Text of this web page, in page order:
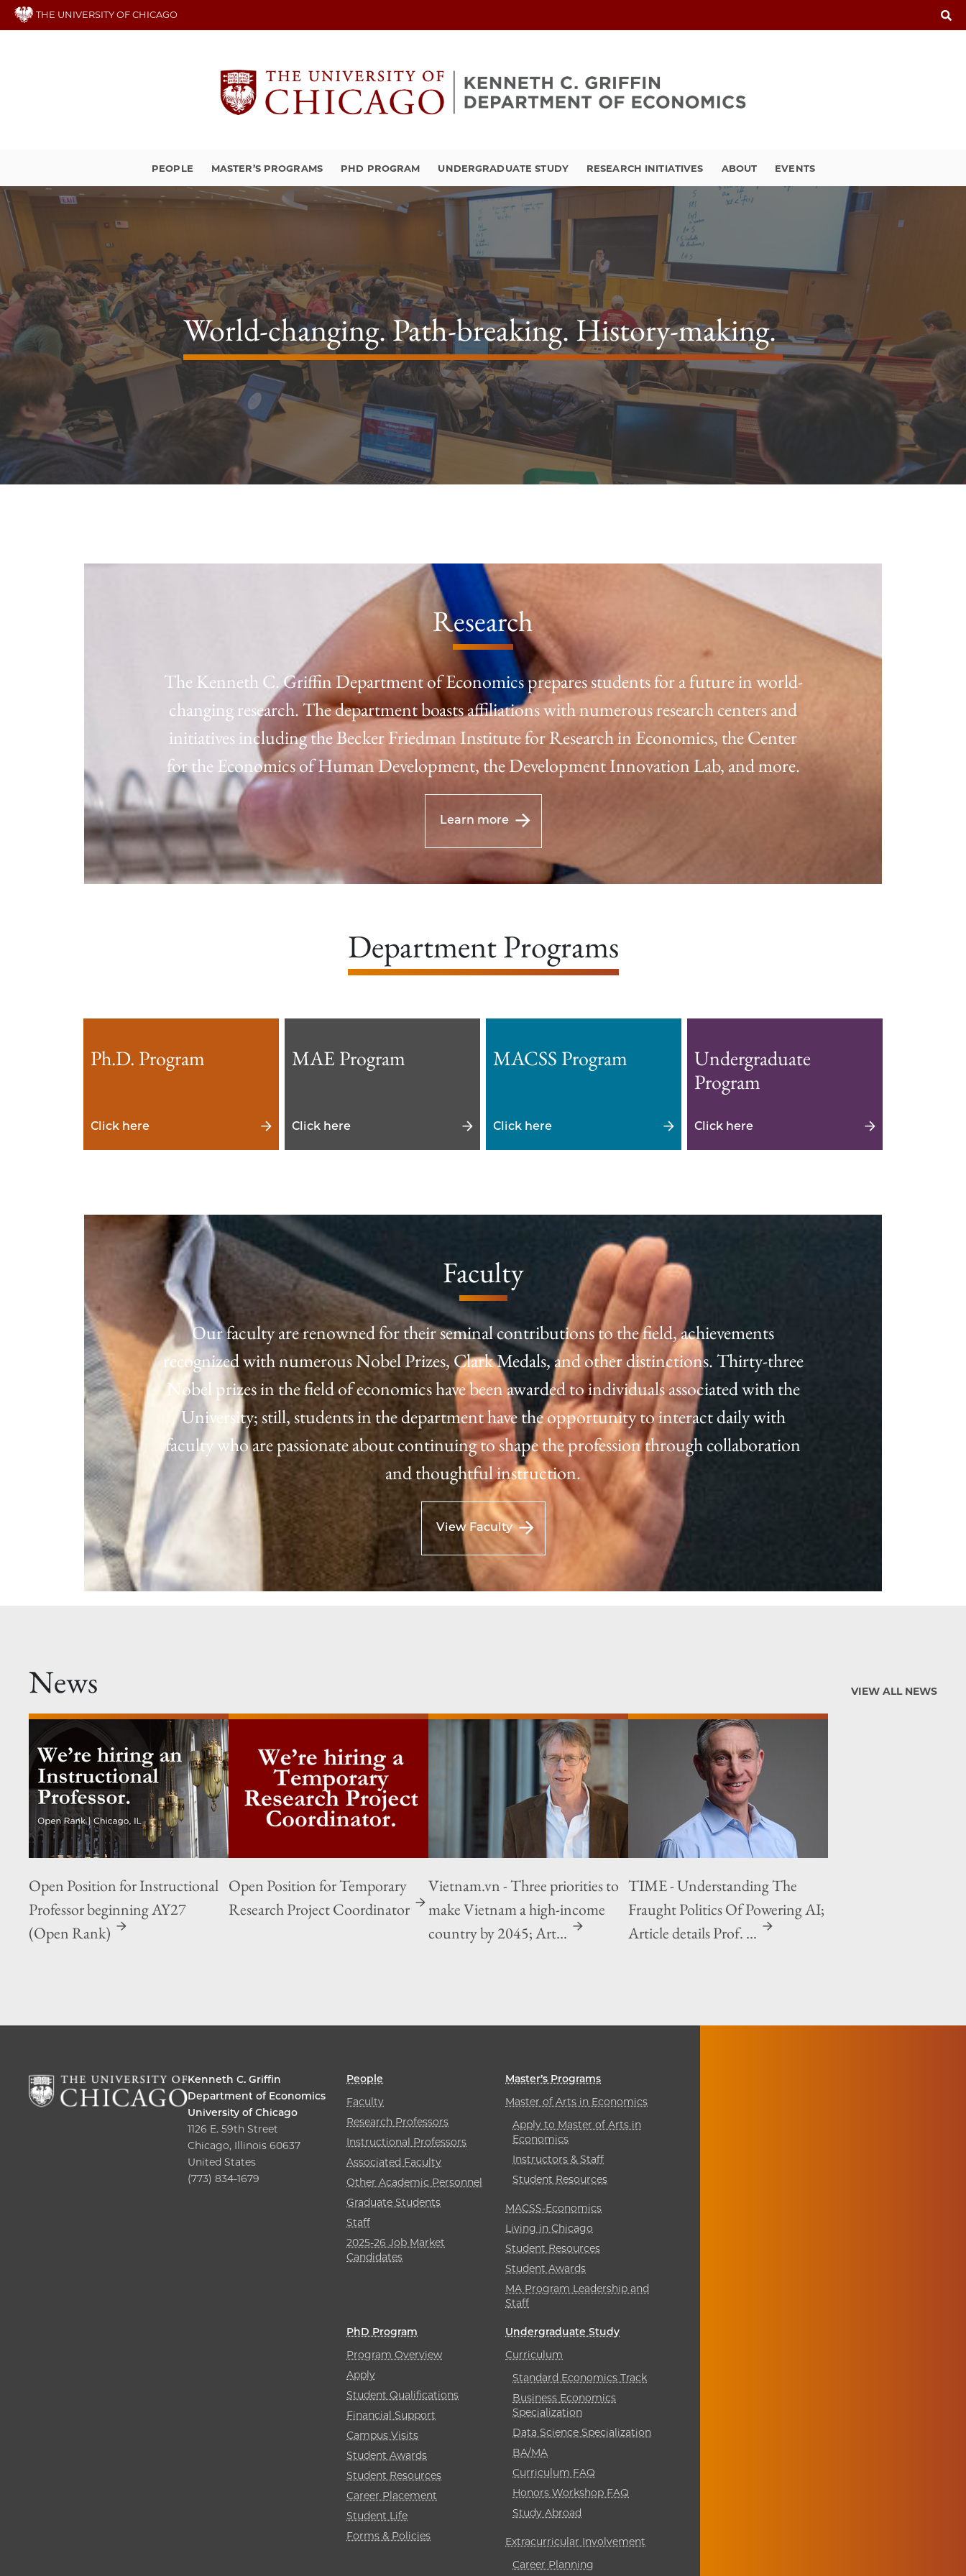
Skip
THE UNIVERSITY OF CHICAGO
PEOPLE MASTER’S PROGRAMS PHD PROGRAM UNDERGRADUATE STUDY RESEARCH INITIATIVES ABOUT EVENTS
World-changing. Path-breaking. History-making.
Research
The Kenneth C. Griffin Department of Economics prepares students for a future in world-
changing research. The department boasts affiliations with numerous research centers and
initiatives including the Becker Friedman Institute for Research in Economics, the Center
for the Economics of Human Development, the Development Innovation Lab, and more.
Learn more
Department Programs
Ph.D. Program
Click here
MAE Program
Click here
MACSS Program
Click here
Undergraduate
Program
Click here
Faculty
Our faculty are renowned for their seminal contributions to the field, achievements
recognized with numerous Nobel Prizes, Clark Medals, and other distinctions. Thirty-three
Nobel prizes in the field of economics have been awarded to individuals associated with the
University; still, students in the department have the opportunity to interact daily with
faculty who are passionate about continuing to shape the profession through collaboration
and thoughtful instruction.
View Faculty
News VIEW ALL NEWS
Open Position for Instructional
Professor beginning AY27
(Open Rank)
Open Position for Temporary
Research Project Coordinator
Vietnam.vn - Three priorities to
make Vietnam a high-income
country by 2045; Art...
TIME - Understanding The
Fraught Politics Of Powering AI;
Article details Prof. ...
Kenneth C. Griffin
Department of Economics
University of Chicago
1126 E. 59th Street
Chicago, Illinois 60637
United States
(773) 834-1679
People
Faculty
Research Professors
Instructional Professors
Associated Faculty
Other Academic Personnel
Graduate Students
Staff
2025-26 Job Market
Candidates
Master’s Programs
Master of Arts in Economics
Apply to Master of Arts in
Economics
Instructors & Staff
Student Resources
MACSS-Economics
Living in Chicago
Student Resources
Student Awards
MA Program Leadership and
Staff
PhD Program
Program Overview
Apply
Student Qualifications
Financial Support
Campus Visits
Student Awards
Student Resources
Career Placement
Student Life
Forms & Policies
Undergraduate Study
Curriculum
Standard Economics Track
Business Economics
Specialization
Data Science Specialization
BA/MA
Curriculum FAQ
Honors Workshop FAQ
Study Abroad
Extracurricular Involvement
Career Planning